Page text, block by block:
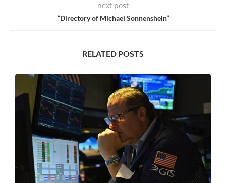
next post
“Directory of Michael Sonnenshein”
RELATED POSTS